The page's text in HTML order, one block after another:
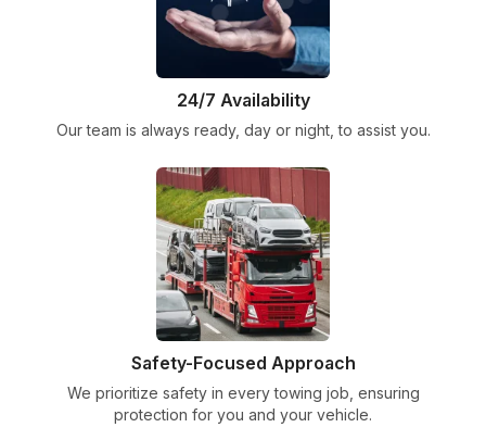
24/7 Availability
Our team is always ready, day or night, to assist you.
Safety-Focused Approach
We prioritize safety in every towing job, ensuring
protection for you and your vehicle.